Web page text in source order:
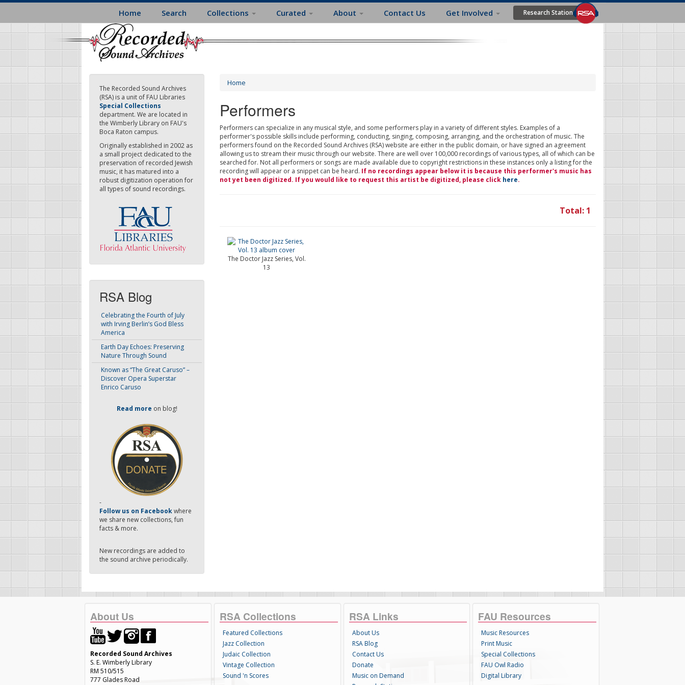
Skip
main
content
Home Search Collections Curated About Contact Us Get Involved Research Station
The Recorded Sound Archives
(RSA) is a unit of FAU Libraries
Special Collections
department. We are located in
the Wimberly Library on FAU's
Boca Raton campus.
Originally established in 2002 as
a small project dedicated to the
preservation of recorded Jewish
music, it has matured into a
robust digitization operation for
all types of sound recordings.
RSA Blog
Celebrating the Fourth of July
with Irving Berlin’s God Bless
America
Earth Day Echoes: Preserving
Nature Through Sound
Known as “The Great Caruso” –
Discover Opera Superstar
Enrico Caruso
Read more on blog!
-
Follow us on Facebookwhere
we share new collections, fun
facts & more.
New recordings are added to
the sound archive periodically.
Home
Performers
Performers can specialize in any musical style, and some performers play in a variety of different styles. Examples of a
performer's possible skills include performing, conducting, singing, composing, arranging, and the orchestration of music. The
performers found on the Recorded Sound Archives (RSA) website are either in the public domain, or have signed an agreement
allowing us to stream their music through our website. There are well over 100,000 recordings of various types, all of which can be
searched for. Not all performers or songs are made available due to copyright restrictions in these instances only a listing for the
recording will appear or a snippet can be heard. If no recordings appear below it is because this performer's music has
not yet been digitized. If you would like to request this artist be digitized, please click here.
Total: 1
The Doctor Jazz Series, Vol.
13
About Us
Recorded Sound Archives
S. E. Wimberly Library
RM 510/515
777 Glades Road
RSA Collections
Featured Collections
Jazz Collection
Judaic Collection
Vintage Collection
Sound 'n Scores
RSA Links
About Us
RSA Blog
Contact Us
Donate
Music on Demand
FAU Resources
Music Resources
Print Music
Special Collections
FAU Owl Radio
Digital Library